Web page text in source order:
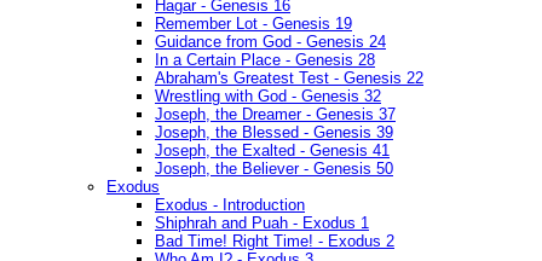
Hagar - Genesis 16
Remember Lot - Genesis 19
Guidance from God - Genesis 24
In a Certain Place - Genesis 28
Abraham's Greatest Test - Genesis 22
Wrestling with God - Genesis 32
Joseph, the Dreamer - Genesis 37
Joseph, the Blessed - Genesis 39
Joseph, the Exalted - Genesis 41
Joseph, the Believer - Genesis 50
Exodus
Exodus - Introduction
Shiphrah and Puah - Exodus 1
Bad Time! Right Time! - Exodus 2